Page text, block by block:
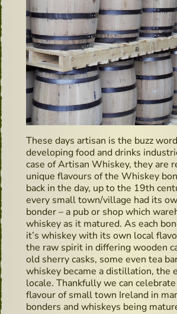
These days artisan is the buzz
developing food and drinks
case of Artisan Whiskey, they are
unique flavours of the Whiskey
back in the day, up to the 19th
every small town/village had its
bonder – a pub or shop which
whiskey as it matured. As each
it’s whiskey with its own local
the raw spirit in differing wooden
old sherry casks, some even tea
whiskey became a distillation, the
locale. Thankfully we can
flavour of small town Ireland in
bonders and whiskeys being